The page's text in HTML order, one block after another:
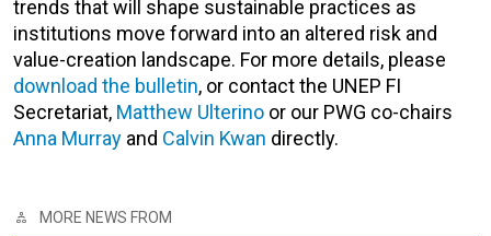
trends that will shape sustainable practices as
institutions move forward into an altered risk and
value-creation landscape. For more details, please
download the bulletin, or contact the UNEP FI
Secretariat, Matthew Ulterino or our PWG co-chairs
Anna Murray and Calvin Kwan directly.
MORE NEWS FROM